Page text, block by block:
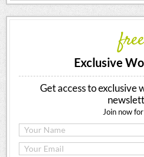
free
Exclusive
Get access to exclusive
Join now